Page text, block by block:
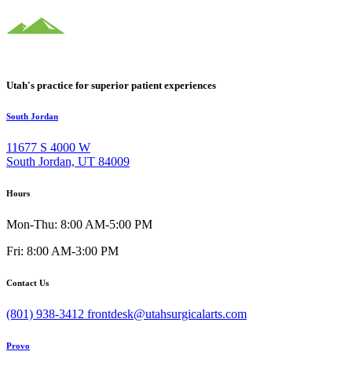
Utah's practice for superior patient experiences
South Jordan
11677 S 4000 W
South Jordan, UT 84009
Hours
Mon-Thu: 8:00 AM-5:00 PM
Fri: 8:00 AM-3:00 PM
Contact Us
(801) 938-3412 frontdesk@utahsurgicalarts.com
Provo